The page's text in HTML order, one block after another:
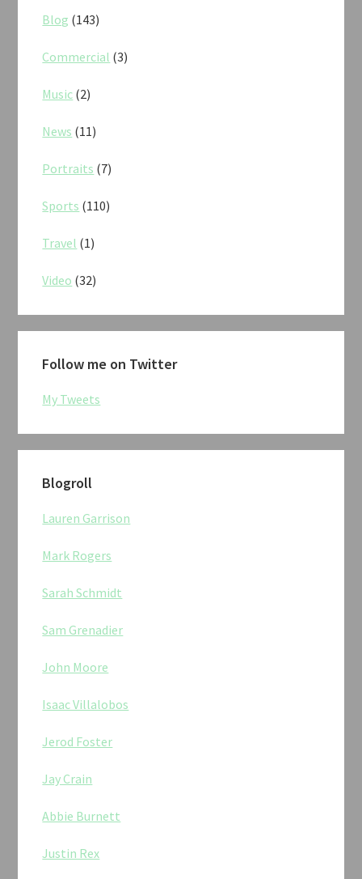
Blog (143)
Commercial (3)
Music (2)
News (11)
Portraits (7)
Sports (110)
Travel (1)
Video (32)
Follow me on Twitter
My Tweets
Blogroll
Lauren Garrison
Mark Rogers
Sarah Schmidt
Sam Grenadier
John Moore
Isaac Villalobos
Jerod Foster
Jay Crain
Abbie Burnett
Justin Rex